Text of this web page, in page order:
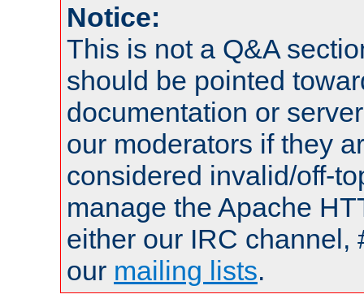
Notice:
This is not a Q&A
should be pointed
documentation or
our moderators if they
considered invalid/off-
manage the Apache
either our IRC channel,
our mailing lists.